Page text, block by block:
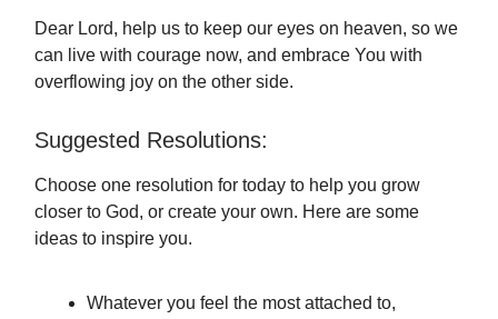
Dear Lord, help us to keep our eyes on heaven, so we
can live with courage now, and embrace You with
overflowing joy on the other side.
Suggested Resolutions:
Choose one resolution for today to help you grow
closer to God, or create your own. Here are some
ideas to inspire you.
Whatever you feel the most attached to,